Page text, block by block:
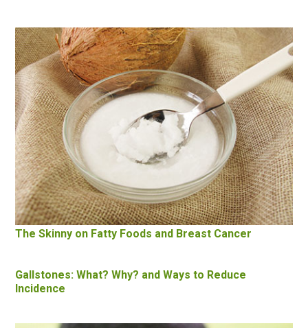
The Skinny on Fatty Foods and Breast Cancer
Gallstones: What? Why? and Ways to Reduce
Incidence